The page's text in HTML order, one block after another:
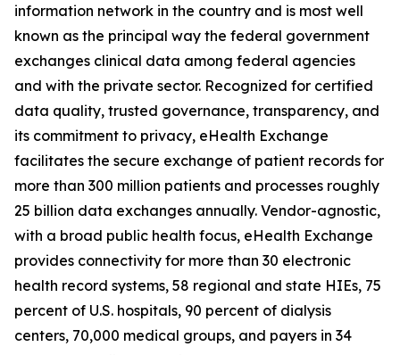
information network in the country and is most well
known as the principal way the federal government
exchanges clinical data among federal agencies
and with the private sector. Recognized for certified
data quality, trusted governance, transparency, and
its commitment to privacy, eHealth Exchange
facilitates the secure exchange of patient records for
more than 300 million patients and processes roughly
25 billion data exchanges annually. Vendor-agnostic,
with a broad public health focus, eHealth Exchange
provides connectivity for more than 30 electronic
health record systems, 58 regional and state HIEs, 75
percent of U.S. hospitals, 90 percent of dialysis
centers, 70,000 medical groups, and payers in 34